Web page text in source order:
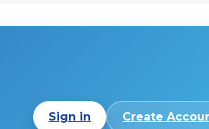
Sign in Create